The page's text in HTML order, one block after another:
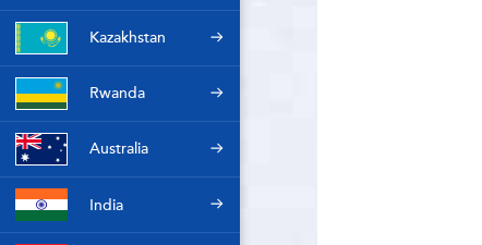
Kazakhstan
Rwanda
Australia
India